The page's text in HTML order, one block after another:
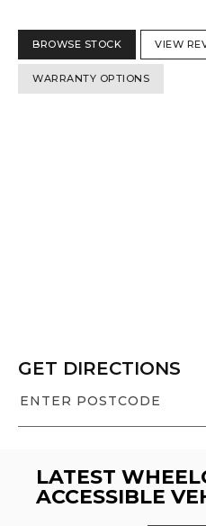
BROWSE STOCK VIEW
WARRANTY OPTIONS
GET DIRECTIONS
LATEST
ACCESSIBLE